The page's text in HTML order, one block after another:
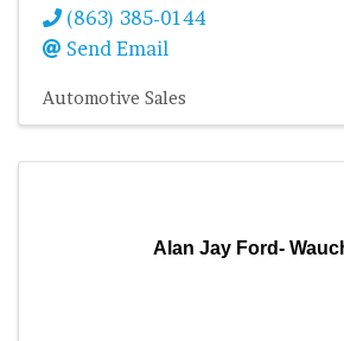
(863) 385-0144
Send Email
Automotive Sales
Alan Jay Ford-